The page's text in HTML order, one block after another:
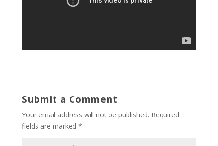
Submit a Comment
Your email address will not be published. Required
fields are marked *